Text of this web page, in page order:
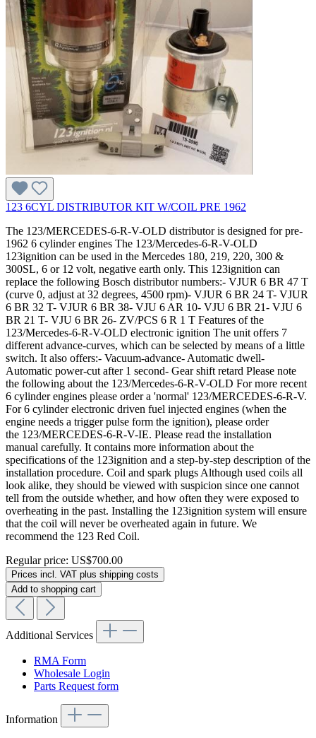
123 6CYL DISTRIBUTOR KIT W/COIL PRE 1962
The 123/MERCEDES-6-R-V-OLD distributor is designed for pre-
1962 6 cylinder engines The 123/Mercedes-6-R-V-OLD
123ignition can be used in the Mercedes 180, 219, 220, 300 &
300SL, 6 or 12 volt, negative earth only. This 123ignition can
replace the following Bosch distributor numbers:- VJUR 6 BR 47 T
(curve 0, adjust at 32 degrees, 4500 rpm)- VJUR 6 BR 24 T- VJUR
6 BR 32 T- VJUR 6 BR 38- VJU 6 AR 10- VJU 6 BR 21- VJU 6
BR 21 T- VJU 6 BR 26- ZV/PCS 6 R 1 T Features of the
123/Mercedes-6-R-V-OLD electronic ignition The unit offers 7
different advance-curves, which can be selected by means of a little
switch. It also offers:- Vacuum-advance- Automatic dwell-
Automatic power-cut after 1 second- Gear shift retard Please note
the following about the 123/Mercedes-6-R-V-OLD For more recent
6 cylinder engines please order a 'normal' 123/MERCEDES-6-R-V.
For 6 cylinder electronic driven fuel injected engines (when the
engine needs a trigger pulse form the ignition), please order
the 123/MERCEDES-6-R-V-IE. Please read the installation
manual carefully. It contains more information about the
specifications of the 123ignition and a step-by-step description of the
installation procedure. Coil and spark plugs Although used coils all
look alike, they should be viewed with suspicion since one cannot
tell from the outside whether, and how often they were exposed to
overheating in the past. Installing the 123ignition system will ensure
that the coil will never be overheated again in future. We
recommend the 123 Red Coil.
Regular price: US$700.00
Prices incl. VAT plus shipping costs
Add to shopping cart
Additional Services
RMA Form
Wholesale Login
Parts Request form
Information